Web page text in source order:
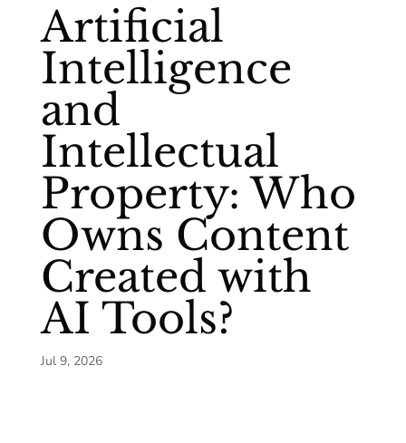
Artificial
Intelligence
and
Intellectual
Property: Who
Owns Content
Created with
AI Tools?
Jul 9, 2026